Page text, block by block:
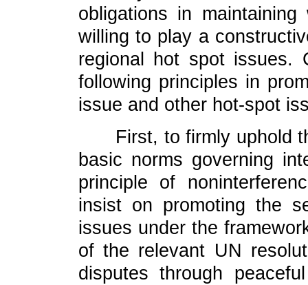
obligations in
willing to play a
regional hot spot issues.
following principles in
issue and other hot-spot
First, to firmly uphold
basic norms governing
principle of
insist on promoting the
issues under the
of the relevant UN
disputes through